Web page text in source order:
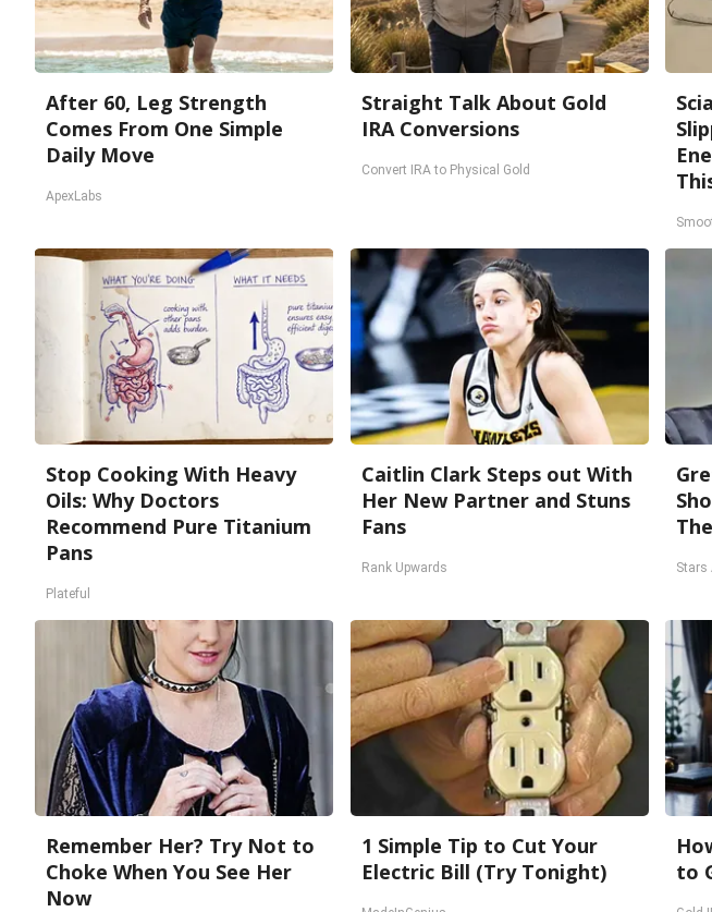
After 60, Leg Strength
Comes From One Simple
Daily Move
ApexLabs
Straight Talk About Gold
IRA Conversions
Convert IRA to Physical Gold
Stop Cooking With Heavy
Oils: Why Doctors
Recommend Pure Titanium
Pans
Plateful
Caitlin Clark Steps out With
Her New Partner and Stuns
Fans
Rank Upwards Stars
Remember Her? Try Not to
Choke When You See Her
Now
1 Simple Tip to Cut Your
Electric Bill (Try Tonight)
to